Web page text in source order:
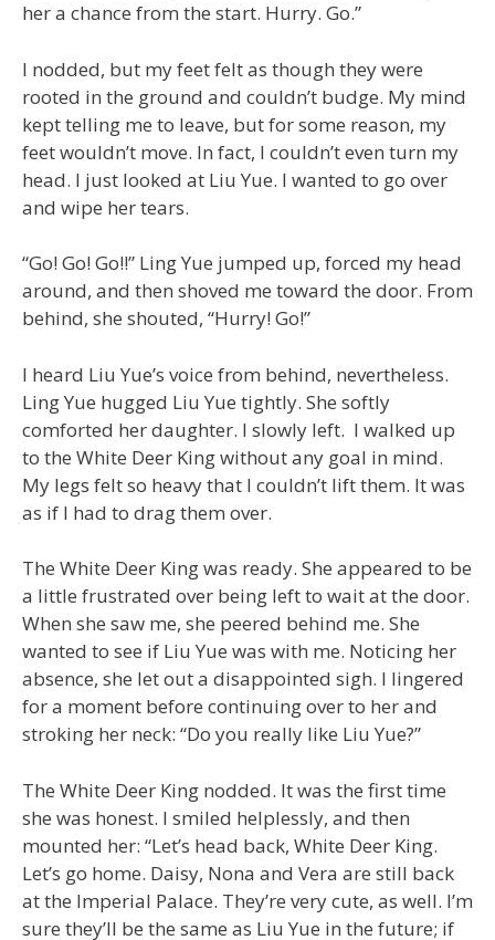
her a chance from the start. Hurry. Go.”
I nodded, but my feet felt as though they were
rooted in the ground and couldn’t budge. My mind
kept telling me to leave, but for some reason, my
feet wouldn’t move. In fact, I couldn’t even turn my
head. I just looked at Liu Yue. I wanted to go over
and wipe her tears.
“Go! Go! Go!!” Ling Yue jumped up, forced my head
around, and then shoved me toward the door. From
behind, she shouted, “Hurry! Go!”
I heard Liu Yue’s voice from behind, nevertheless.
Ling Yue hugged Liu Yue tightly. She softly
comforted her daughter. I slowly left. I walked up
to the White Deer King without any goal in mind.
My legs felt so heavy that I couldn’t lift them. It was
as if I had to drag them over.
The White Deer King was ready. She appeared to be
a little frustrated over being left to wait at the door.
When she saw me, she peered behind me. She
wanted to see if Liu Yue was with me. Noticing her
absence, she let out a disappointed sigh. I lingered
for a moment before continuing over to her and
stroking her neck: “Do you really like Liu Yue?”
The White Deer King nodded. It was the first time
she was honest. I smiled helplessly, and then
mounted her: “Let’s head back, White Deer King.
Let’s go home. Daisy, Nona and Vera are still back
at the Imperial Palace. They’re very cute, as well. I’m
sure they’ll be the same as Liu Yue in the future; if